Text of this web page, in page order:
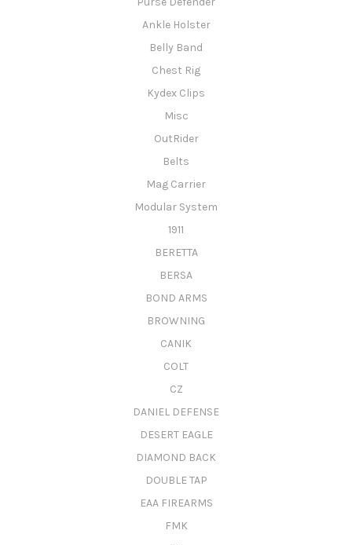
Ankle Holster
Belly Band
Chest Rig
Kydex Clips
Misc
OutRider
Belts
Mag Carrier
Modular System
1911
BERETTA
BERSA
BOND ARMS
BROWNING
CANIK
COLT
CZ
DANIEL DEFENSE
DESERT EAGLE
DIAMOND BACK
DOUBLE TAP
EAA FIREARMS
FMK